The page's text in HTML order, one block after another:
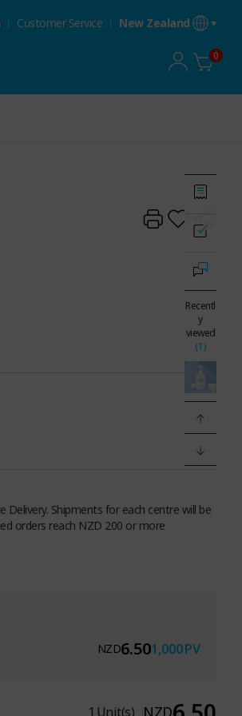
Customer Service New Zealand
0
Delivery. Shipments for each centre will be
orders reach NZD 200 or more
NZD6.501,000PV
1 Unit(s) NZD
Recentl
y
viewed
(1)